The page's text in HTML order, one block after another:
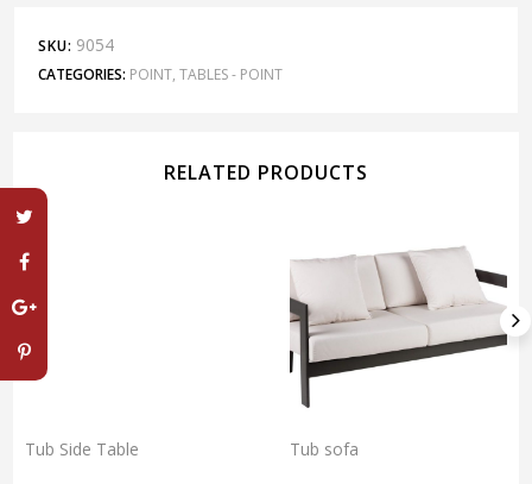
SKU: 9054
CATEGORIES: POINT, TABLES - POINT
RELATED PRODUCTS
Tub Side Table Tub sofa